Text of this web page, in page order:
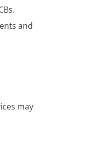
and
may